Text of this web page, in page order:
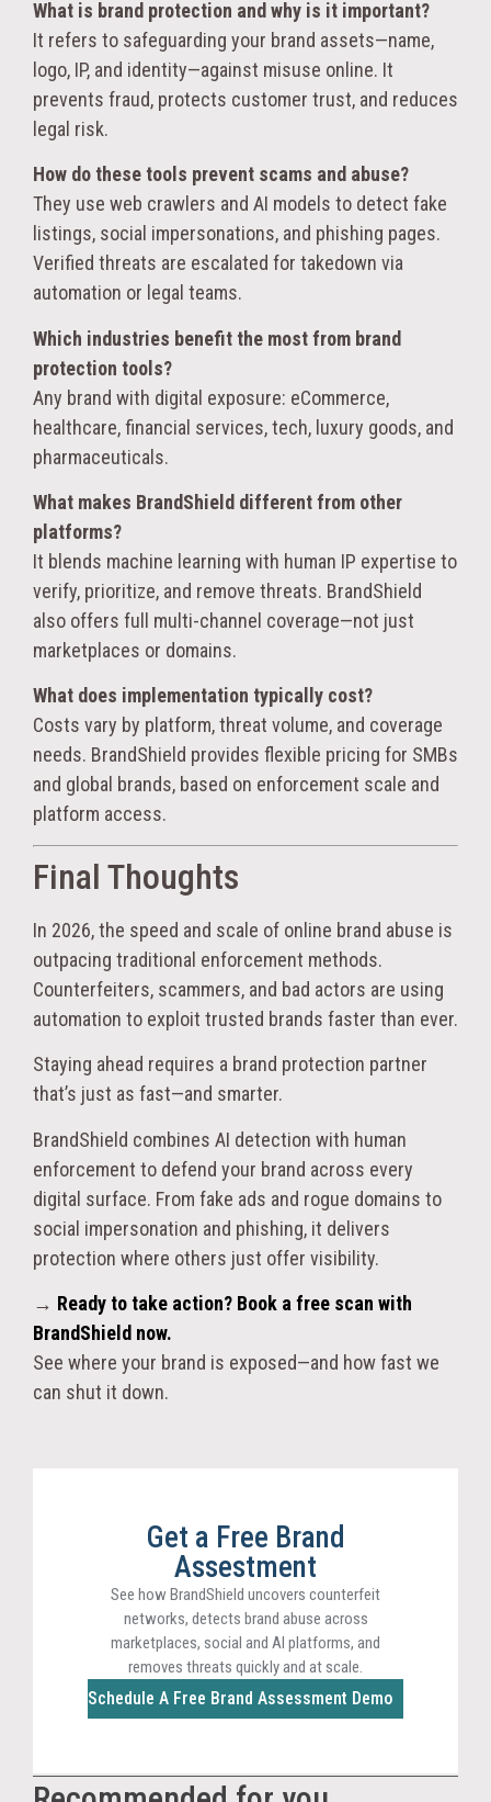
What is brand protection and why is it important?
It refers to safeguarding your brand assets—name,
logo, IP, and identity—against misuse online. It
prevents fraud, protects customer trust, and reduces
legal risk.
How do these tools prevent scams and abuse?
They use web crawlers and AI models to detect fake
listings, social impersonations, and phishing pages.
Verified threats are escalated for takedown via
automation or legal teams.
Which industries benefit the most from brand
protection tools?
Any brand with digital exposure: eCommerce,
healthcare, financial services, tech, luxury goods, and
pharmaceuticals.
What makes BrandShield different from other
platforms?
It blends machine learning with human IP expertise to
verify, prioritize, and remove threats. BrandShield
also offers full multi-channel coverage—not just
marketplaces or domains.
What does implementation typically cost?
Costs vary by platform, threat volume, and coverage
needs. BrandShield provides flexible pricing for SMBs
and global brands, based on enforcement scale and
platform access.
Final Thoughts
In 2026, the speed and scale of online brand abuse is
outpacing traditional enforcement methods.
Counterfeiters, scammers, and bad actors are using
automation to exploit trusted brands faster than ever.
Staying ahead requires a brand protection partner
that’s just as fast—and smarter.
BrandShield combines AI detection with human
enforcement to defend your brand across every
digital surface. From fake ads and rogue domains to
social impersonation and phishing, it delivers
protection where others just offer visibility.
→ Ready to take action? Book a free scan with
BrandShield now.
See where your brand is exposed—and how fast we
can shut it down.
Get a Free Brand
Assestment
See how BrandShield uncovers counterfeit
networks, detects brand abuse across
marketplaces, social and AI platforms, and
removes threats quickly and at scale.
Schedule A Free Brand Assessment Demo